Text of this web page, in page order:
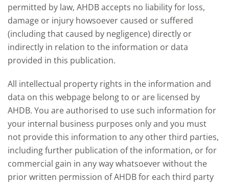
permitted by law, AHDB accepts no liability for loss,
damage or injury howsoever caused or suffered
(including that caused by negligence) directly or
indirectly in relation to the information or data
provided in this publication.
All intellectual property rights in the information and
data on this webpage belong to or are licensed by
AHDB. You are authorised to use such information for
your internal business purposes only and you must
not provide this information to any other third parties,
including further publication of the information, or for
commercial gain in any way whatsoever without the
prior written permission of AHDB for each third party